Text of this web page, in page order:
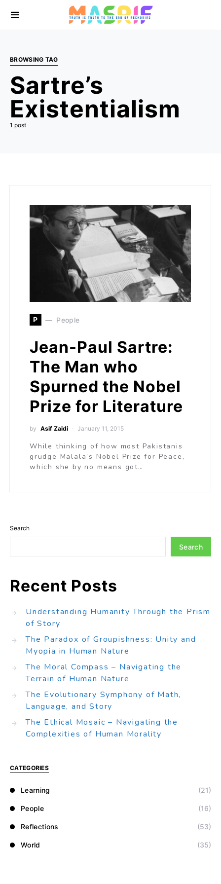
BROWSING TAG
Sartre’s
Existentialism
1 post
P People
Jean-Paul Sartre:
The Man who
Spurned the Nobel
Prize for Literature
by Asif Zaidi January 11, 2015
While thinking of how most Pakistanis
grudge Malala’s Nobel Prize for Peace,
which she by no means got…
Search
Search
Recent Posts
Understanding Humanity Through the Prism
of Story
The Paradox of Groupishness: Unity and
Myopia in Human Nature
The Moral Compass – Navigating the
Terrain of Human Nature
The Evolutionary Symphony of Math,
Language, and Story
The Ethical Mosaic – Navigating the
Complexities of Human Morality
CATEGORIES
Learning (21)
People (16)
Reflections (53)
World (35)